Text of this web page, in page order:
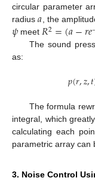
circular parameter
radius𝑎, the
𝜓 meet𝑅2=(𝑎−𝑟𝑒
The sound
as:
𝑝(𝑟,𝑧,𝑡
The formula
integral, which
calculating each
parametric array can
3. Noise Control